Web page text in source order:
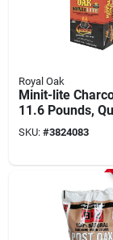
Royal Oak
Minit-lite
11.6 Pounds,
Lighting And
Burning
SKU: #3824083